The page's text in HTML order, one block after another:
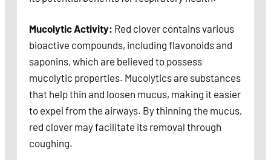
Mucolytic Activity: Red clover contains various
bioactive compounds, including flavonoids and
saponins, which are believed to possess
mucolytic properties. Mucolytics are substances
that help thin and loosen mucus, making it easier
to expel from the airways. By thinning the mucus,
red clover may facilitate its removal through
coughing.